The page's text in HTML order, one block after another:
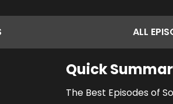
ALL
Quick
The Best Episodes of